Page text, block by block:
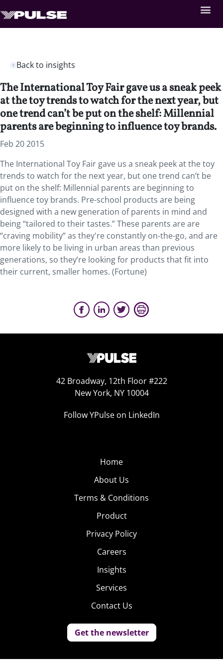
Back to insights
The International Toy Fair gave us a sneak peek
at the toy trends to watch for the next year, but
one trend can’t be put on the shelf: Millennial
parents are beginning to influence toy brands.
Feb 20 2015
The International Toy Fair gave us a sneak peek at the toy
trends to watch for the next year, but one trend can’t be
put on the shelf: Millennial parents are beginning to
influence toy brands. Pre-school products are being
designed with a new generation of parents in mind and
being “tailored to their tastes.” These parents are are
“craving mobility” as they're constantly on-the-go, and are
more likely to be living in urban areas than previous
generations, so they’re looking for products that fit into
their current, smaller homes. (Fortune)
42 Broadway, 12th Floor #222
New York, NY 10004
Follow YPulse on LinkedIn
Home
About Us
Terms & Conditions
Product
Privacy Policy
Careers
Insights
Services
Contact Us
Get the newsletter